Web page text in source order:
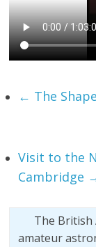
← The
Visit to the
Cambridge
The British
amateur